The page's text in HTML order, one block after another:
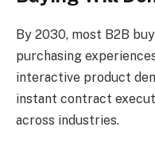
By 2030, most B2B
purchasing
interactive product
instant contract
across industries.